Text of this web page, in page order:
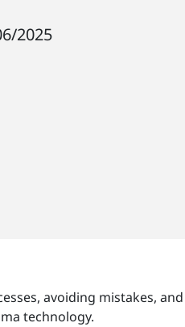
2025
avoiding mistakes, and
technology.